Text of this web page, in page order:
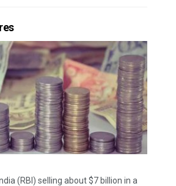
(RBI) selling about $7 billion in a